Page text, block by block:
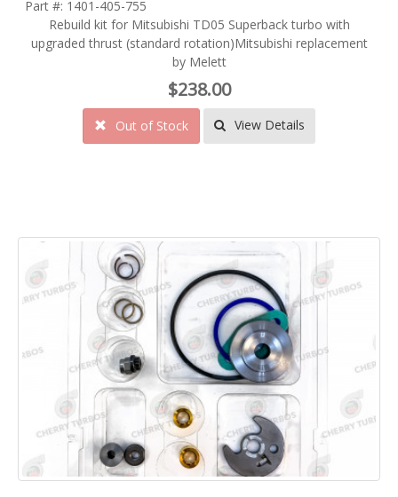
Part #: 1401-405-755
Rebuild kit for Mitsubishi TD05 Superback turbo with
upgraded thrust (standard rotation)Mitsubishi replacement
by Melett
$238.00
Out of Stock View Details